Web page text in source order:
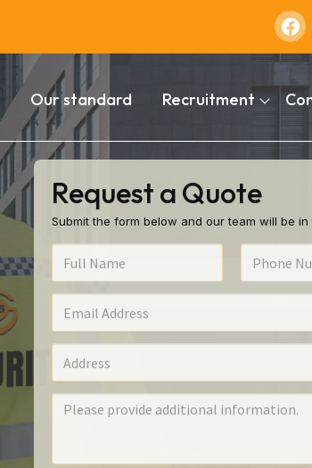
Our standard Recruitment
Request a Quote
Submit the form below and our team will be in